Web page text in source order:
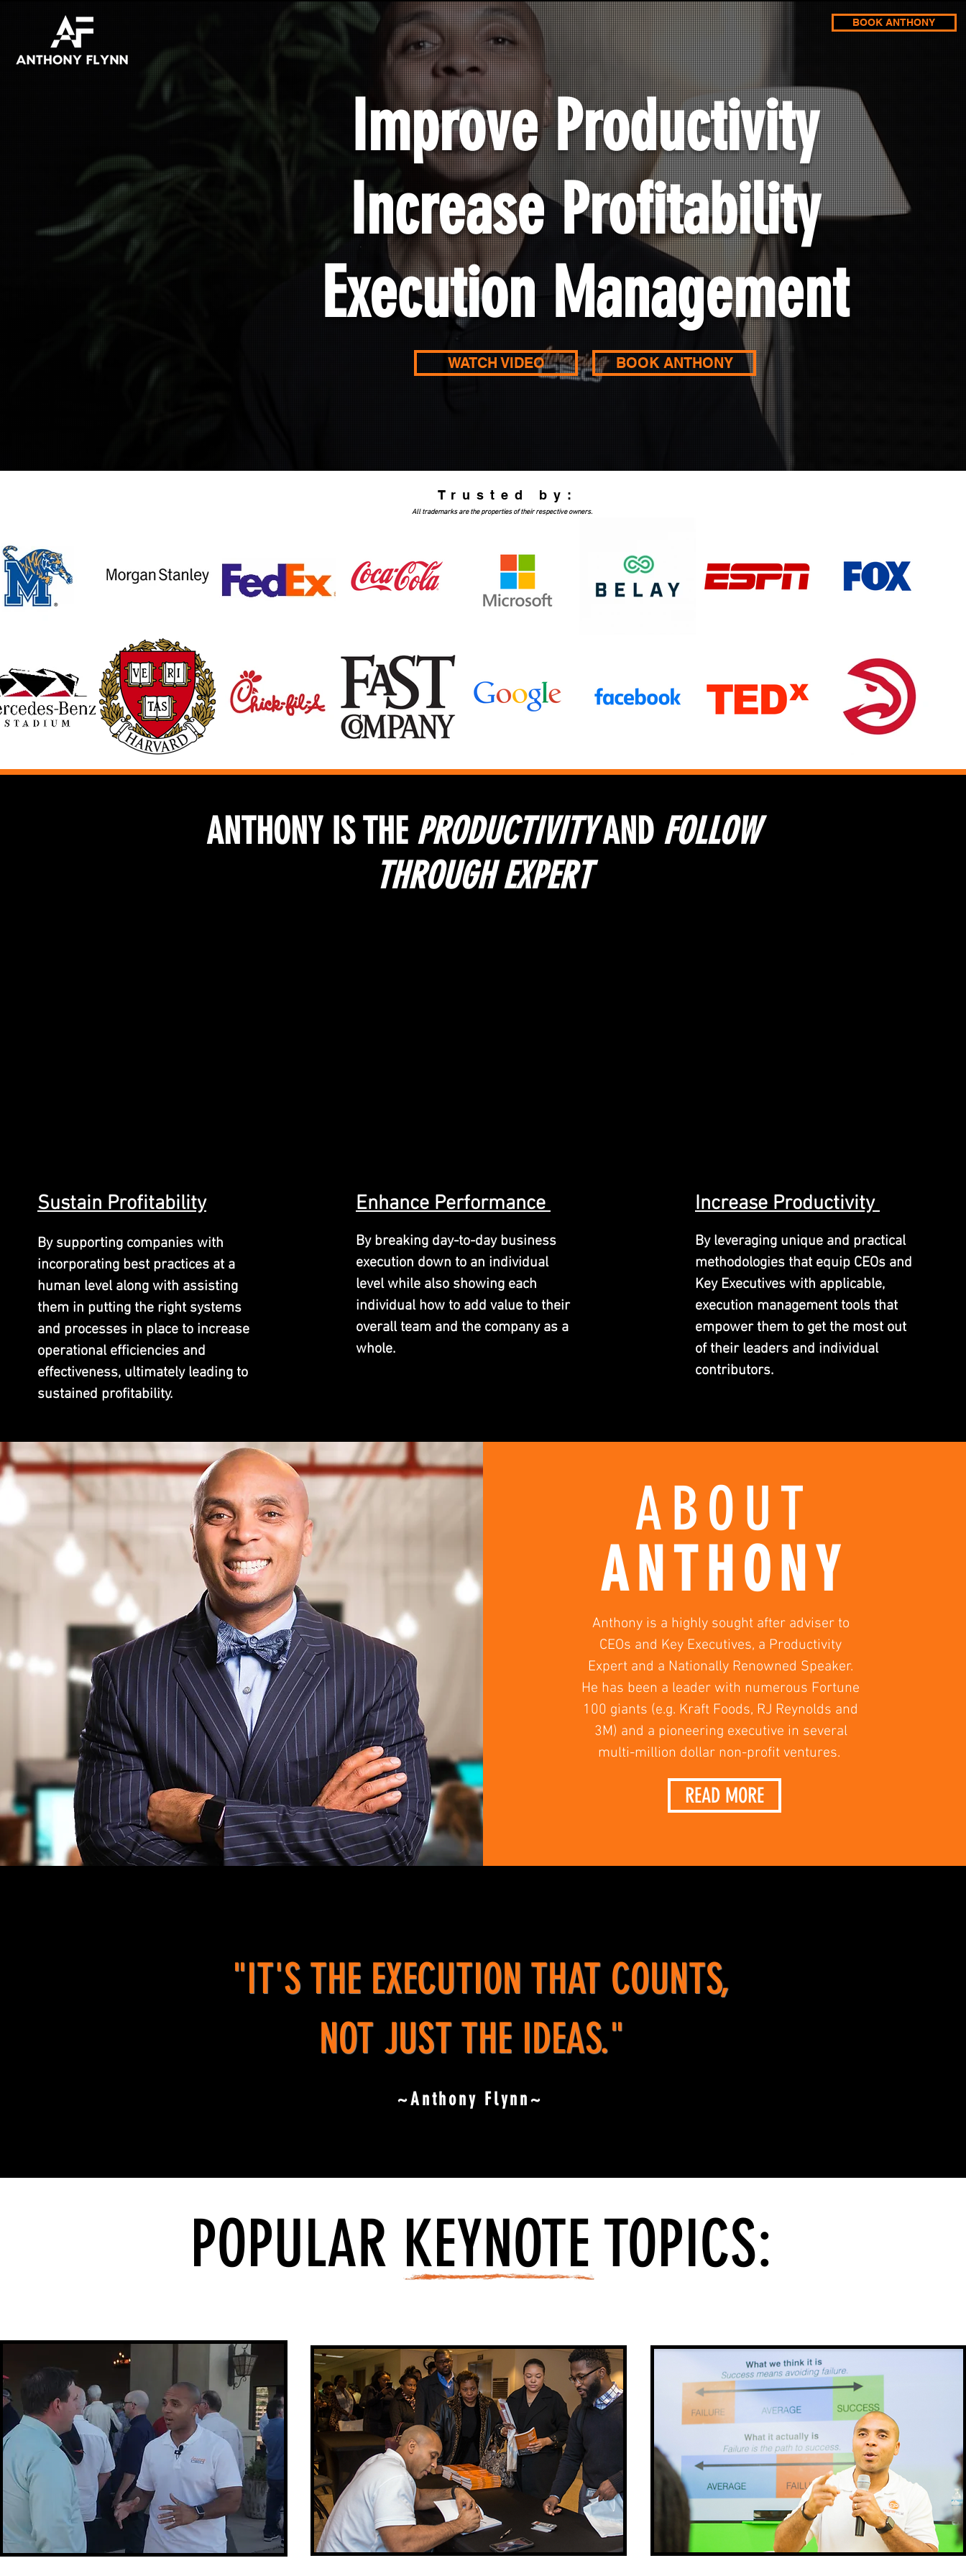
BOOK ANTHONY
Improve Productivity
Increase Profitability
Execution Management
WATCH VIDEO BOOK ANTHONY
Trusted by:
All trademarks are the properties of their respective owners.
ANTHONY IS THE PRODUCTIVITYAND FOLLOW
THROUGH EXPERT
SustainProfitability
By supporting companies with
incorporating best practices at a
human level along with assisting
them in putting the right systems
and processes in place to increase
operational efficiencies and
effectiveness, ultimately leading to
sustained profitability.
EnhancePerformance
By breaking day-to-day business
execution down to an individual
level while also showing each
individual how to add value to their
overall team and the company as a
whole.
IncreaseProductivity
By leveraging unique and practical
methodologies that equip CEOs and
Key Executives with applicable,
execution management tools that
empower them to get the most out
of their leaders and individual
contributors.
ABOUT
ABOUT
ANTHONY
Anthony is a highly sought after adviser to
CEOs and Key Executives, a Productivity
Expert and a Nationally Renowned Speaker.
He has been a leader with numerous Fortune
100 giants (e.g. Kraft Foods, RJ Reynolds and
3M) and a pioneering executive in several
multi-million dollar non-profit ventures.
READ MORE
"IT'S THE EXECUTION THAT COUNTS,
NOT JUST THE IDEAS."
~Anthony Flynn~
POPULAR KEYNOTE TOPICS: